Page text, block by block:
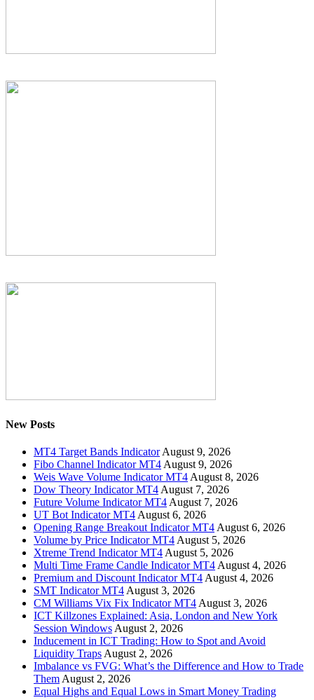
New Posts
MT4 Target Bands Indicator August 9, 2026
Fibo Channel Indicator MT4 August 9, 2026
Weis Wave Volume Indicator MT4 August 8, 2026
Dow Theory Indicator MT4 August 7, 2026
Future Volume Indicator MT4 August 7, 2026
UT Bot Indicator MT4 August 6, 2026
Opening Range Breakout Indicator MT4 August 6, 2026
Volume by Price Indicator MT4 August 5, 2026
Xtreme Trend Indicator MT4 August 5, 2026
Multi Time Frame Candle Indicator MT4 August 4, 2026
Premium and Discount Indicator MT4 August 4, 2026
SMT Indicator MT4 August 3, 2026
CM Williams Vix Fix Indicator MT4 August 3, 2026
ICT Killzones Explained: Asia, London and New York
Session Windows August 2, 2026
Inducement in ICT Trading: How to Spot and Avoid
Liquidity Traps August 2, 2026
Imbalance vs FVG: What’s the Difference and How to Trade
Them August 2, 2026
Equal Highs and Equal Lows in Smart Money Trading